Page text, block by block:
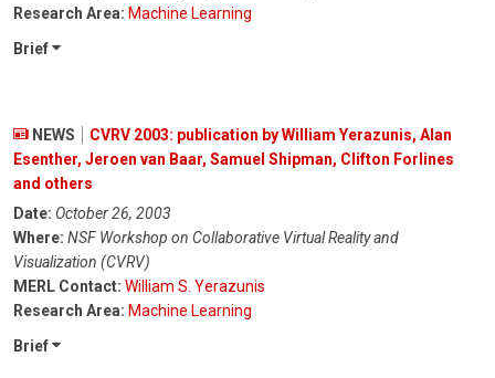
Research Area: Machine Learning
Brief
NEWS
CVRV 2003: publication by William Yerazunis, Alan
Esenther, Jeroen van Baar, Samuel Shipman, Clifton Forlines
and others
Date: October 26, 2003
Where: NSF Workshop on Collaborative Virtual Reality and
Visualization (CVRV)
MERL Contact: William S. Yerazunis
Research Area: Machine Learning
Brief